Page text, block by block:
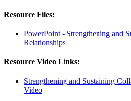
Resource Files:
PowerPoint - Strengthening and
Relationships
Resource Video Links:
Strengthening and Sustaining
Video